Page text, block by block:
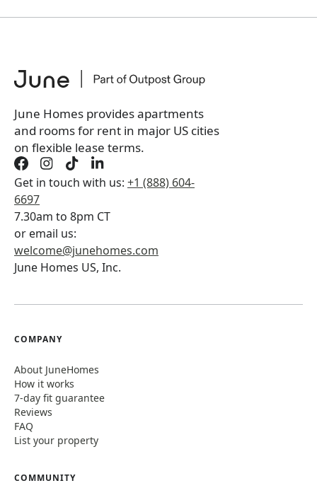
June Homes provides apartments
and rooms for rent in major US cities
on flexible lease terms.
Get in touch with us: +1 (888) 604-
6697
7.30am to 8pm CT
or email us:
welcome@junehomes.com
June Homes US, Inc.
COMPANY
About JuneHomes
How it works
7-day fit guarantee
Reviews
FAQ
List your property
COMMUNITY